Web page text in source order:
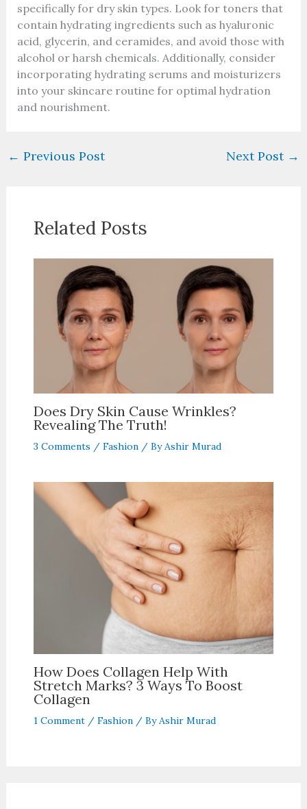
specifically for dry skin types. Look for toners that
contain hydrating ingredients such as hyaluronic
acid, glycerin, and ceramides, and avoid those with
alcohol or harsh chemicals. Additionally, consider
incorporating hydrating serums and moisturizers
into your skincare routine for optimal hydration
and nourishment.
← Previous Post Next Post →
Related Posts
Does Dry Skin Cause Wrinkles?
Revealing The Truth!
3 Comments / Fashion/ ByAshir Murad
How Does Collagen Help With
Stretch Marks? 3 Ways To Boost
Collagen
1 Comment / Fashion/ ByAshir Murad